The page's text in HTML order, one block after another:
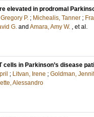
elevated in prodromal
P. ; Michealis, Tanner ;
G. and Amara, Amy W. , et al.
in Parkinson’s disease
; Litvan, Irene ; Goldman,
Alessandro